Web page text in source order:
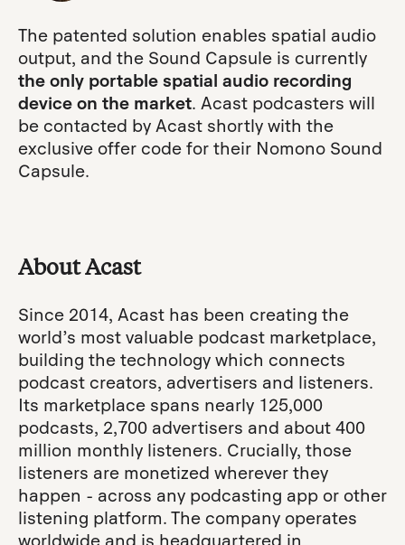
The patented solution enables spatial audio
output, and the Sound Capsule is currently
the only portable spatial audio recording
device on the market. Acast podcasters will
be contacted by Acast shortly with the
exclusive offer code for their Nomono Sound
Capsule.
About Acast
Since 2014, Acast has been creating the
world’s most valuable podcast marketplace,
building the technology which connects
podcast creators, advertisers and listeners.
Its marketplace spans nearly 125,000
podcasts, 2,700 advertisers and about 400
million monthly listeners. Crucially, those
listeners are monetized wherever they
happen - across any podcasting app or other
listening platform. The company operates